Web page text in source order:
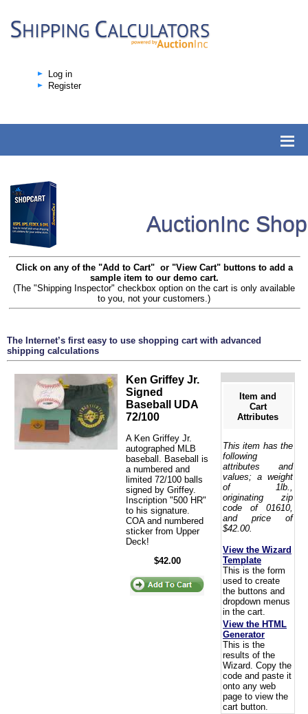
Log in
Register
AuctionInc
Click on any of the "Add to Cart" or "View Cart" buttons to add a
sample item to our demo cart.
(The "Shipping Inspector" checkbox option on the cart is only available
to you, not your customers.)
The Internet’s first easy to use shopping cart with advanced
shipping calculations
Ken Griffey Jr.
Signed
Baseball UDA
72/100
A Ken Griffey Jr.
autographed MLB
baseball. Baseball is
a numbered and
limited 72/100 balls
signed by Griffey.
Inscription "500 HR"
to his signature.
COA and numbered
sticker from Upper
Deck!
$42.00
Item and
Cart
Attributes
This item has the
following
attributes and
values; a weight
of 1lb.,
originating zip
code of 01610,
and price of
$42.00.
View the Wizard
Template
This is the form
used to create
the buttons and
dropdown menus
in the cart.
View the HTML
Generator
This is the
results of the
Wizard. Copy the
code and paste it
onto any web
page to view the
cart button.